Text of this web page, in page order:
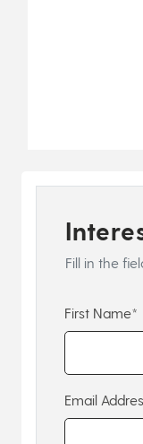
Fill in the
First Name*
Email